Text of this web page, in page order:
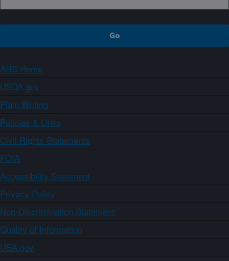
ARS Home
USDA.gov
Plain Writing
Policies & Links
Civil Rights Statements
FOIA
Accessibility Statement
Privacy Policy
Non-Discrimination Statement
Quality of Information
USA.gov